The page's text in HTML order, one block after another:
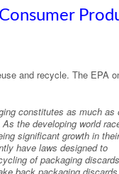
and recycle. The EPA
constitutes as much as
the developing world
significant growth in their
have laws designed to
of packaging